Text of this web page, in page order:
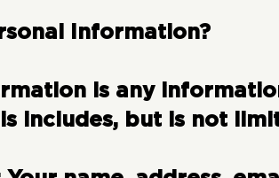
Information?
is any
includes, but is not